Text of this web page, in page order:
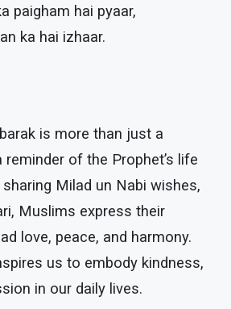
paigham hai pyaar,
ka hai izhaar.
is more than just a
of the Prophet’s life
Milad un Nabi wishes,
Muslims express their
love, peace, and harmony.
us to embody kindness,
in our daily lives.